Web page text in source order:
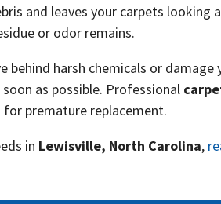
and leaves your carpets looking
or odor remains.
harsh chemicals or
as possible. Professional
for premature replacement.
in Lewisville, North Carolina,